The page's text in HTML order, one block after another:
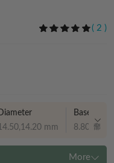
( 2 )
Diameter
mm
Base curve
8.80,8.70
More